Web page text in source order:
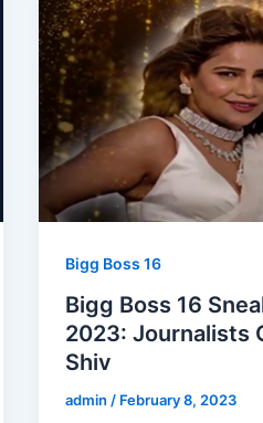
Bigg Boss 16
Bigg Boss 16
2023: Journalists
Shiv
admin / February 8, 2023